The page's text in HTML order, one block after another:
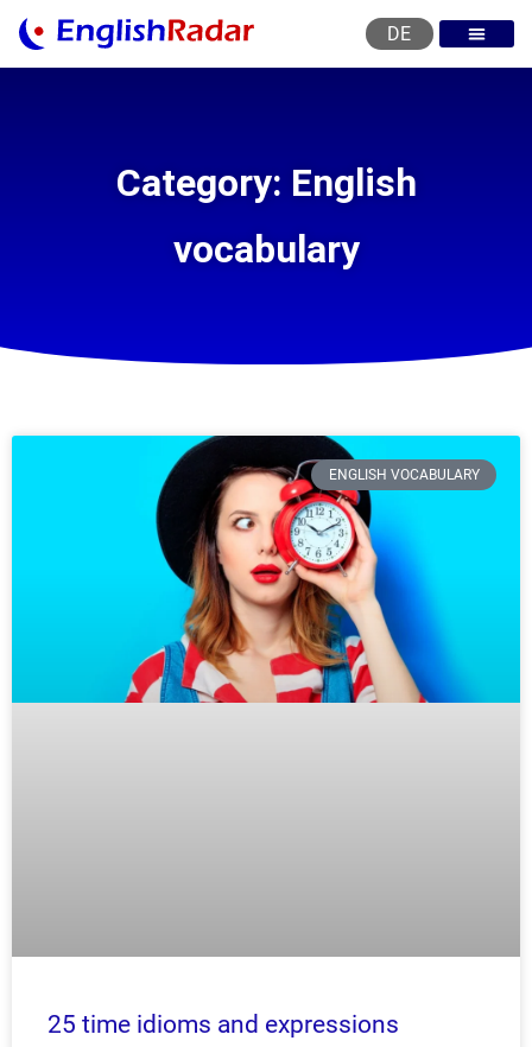
DE
Category: English
vocabulary
ENGLISH VOCABULARY
25 time idioms and expressions